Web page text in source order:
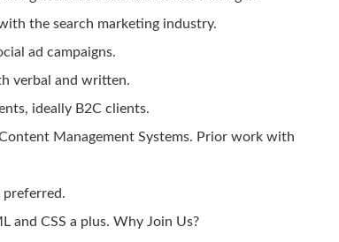
the search marketing industry.
ad campaigns.
verbal and written.
ideally B2C clients.
Management Systems. Prior work with
preferred.
and CSS a plus. Why Join Us?